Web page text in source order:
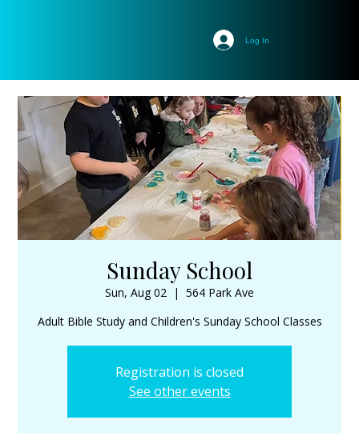
Log In
Sunday School
Sun, Aug 02
  |
564 Park Ave
Adult Bible Study and Children's Sunday School Classes
Registration is closed
See other events